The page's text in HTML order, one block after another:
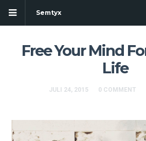
Semtyx
Free Your Mind
Life
JULI 24, 2015 0 COMMENT